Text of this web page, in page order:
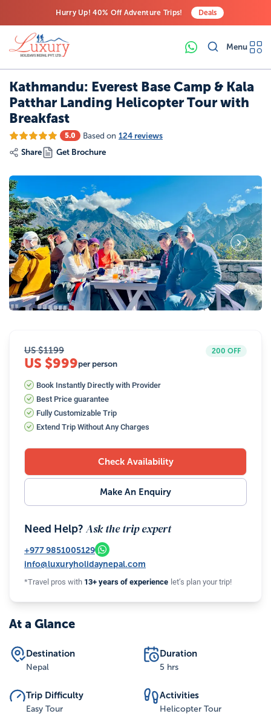
Hurry Up! 40% Off Adventure Trips!
Last-Minute Deals! Save Big!
Deals
Menu
Kathmandu: Everest Base Camp & Kala
Patthar Landing Helicopter Tour with
Breakfast
5.0 Based on 124 reviews
Share
Get Brochure
25Photos
200 OFF
US $1199
US $999per person
Book Instantly Directly with Provider
Best Price guarantee
Fully Customizable Trip
Extend Trip Without Any Charges
Check Availability
Make An Enquiry
Need Help? Ask the trip expert
+9779851005129
info@luxuryholidaynepal.com
*Travel pros with 13+ years of experience let’s plan your trip!
At a Glance
Destination
Nepal
Duration
5 hrs
Trip Difficulty
Easy Tour
Activities
Helicopter Tour